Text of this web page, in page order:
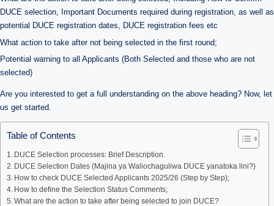
DUCE selection, Important Documents required during registration, as well as
potential DUCE registration dates, DUCE registration fees etc
What action to take after not being selected in the first round;
Potential warning to all Applicants (Both Selected and those who are not
selected)
Are you interested to get a full understanding on the above heading? Now, let
us get started.
Table of Contents
DUCE Selection processes: Brief Description.
DUCE Selection Dates (Majina ya Waliochaguliwa DUCE yanatoka lini?)
How to check DUCE Selected Applicants 2025/26 (Step by Step);
How to define the Selection Status Comments;
What are the action to take after being selected to join DUCE?